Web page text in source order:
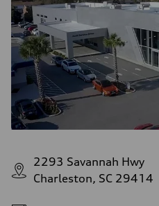
2293 Savannah Hwy
Charleston, SC 29414